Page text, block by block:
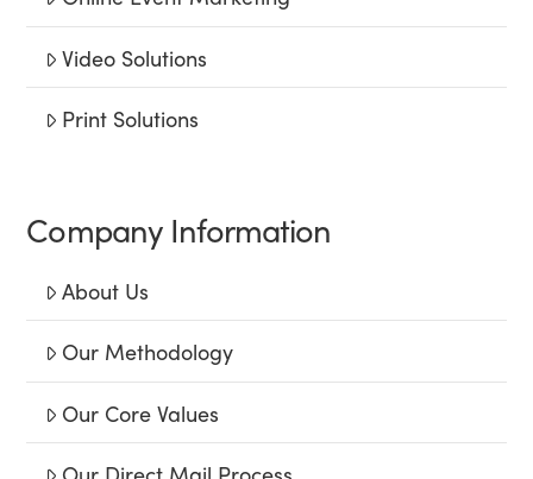
Video Solutions
Print Solutions
Company Information
About Us
Our Methodology
Our Core Values